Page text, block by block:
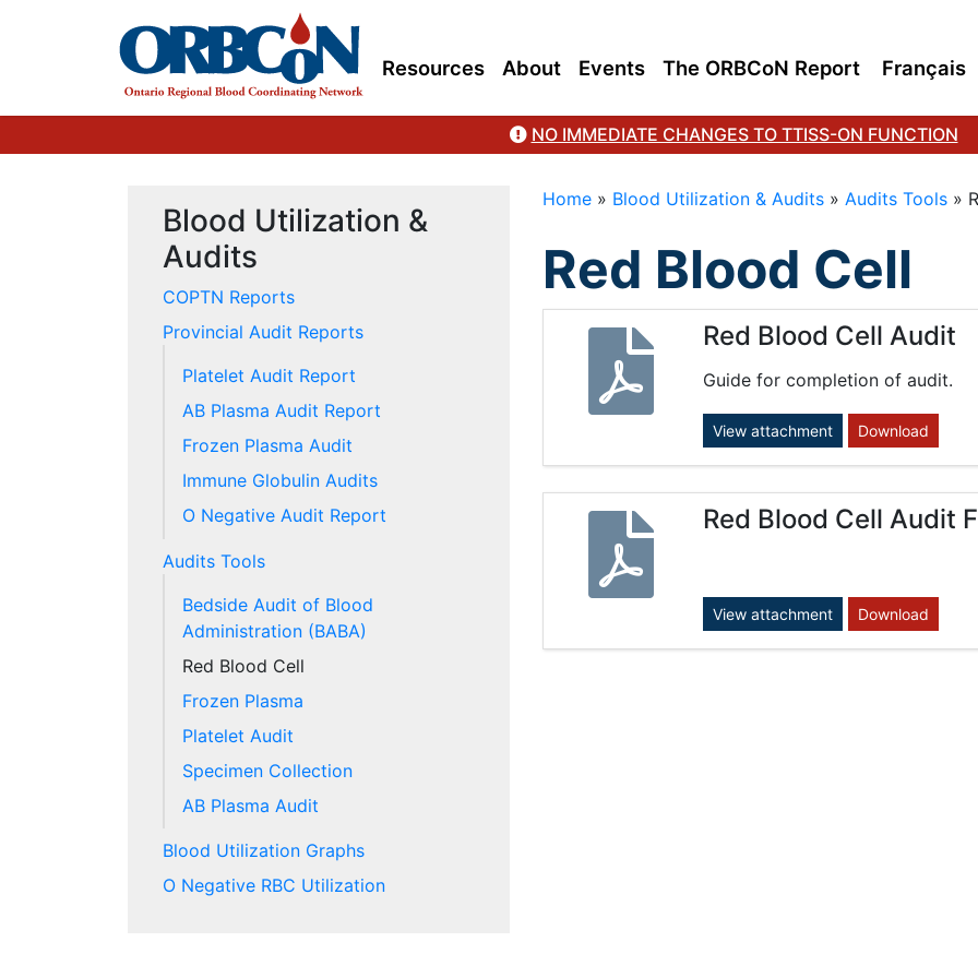
Resources About Events The ORBCoN Report Français
NO IMMEDIATE CHANGES TO TTISS-ON FUNCTION
Home» Blood Utilization & Audits» Audits Tools»
Red Blood Cell
Red Blood Cell Audit
Guide for completion of audit.
View attachment Download
Red Blood Cell Audit
View attachment Download
Blood Utilization &
Audits
COPTN Reports
Provincial Audit Reports
Platelet Audit Report
AB Plasma Audit Report
Frozen Plasma Audit
Immune Globulin Audits
O Negative Audit Report
Audits Tools
Bedside Audit of Blood
Administration (BABA)
Red Blood Cell
Frozen Plasma
Platelet Audit
Specimen Collection
AB Plasma Audit
Blood Utilization Graphs
O Negative RBC Utilization